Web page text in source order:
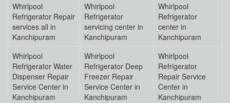
Whirlpool
Refrigerator Repair
services all in
Kanchipuram
Whirlpool
Refrigerator
servicing center in
Kanchipuram
Whirlpool
Refrigerator
center in
Kanchipuram
Whirlpool
Refrigerator Water
Dispenser Repair
Service Center in
Kanchipuram
Whirlpool
Refrigerator Deep
Freezer Repair
Service Center in
Kanchipuram
Whirlpool
Refrigerator
Repair Service
Center in
Kanchipuram